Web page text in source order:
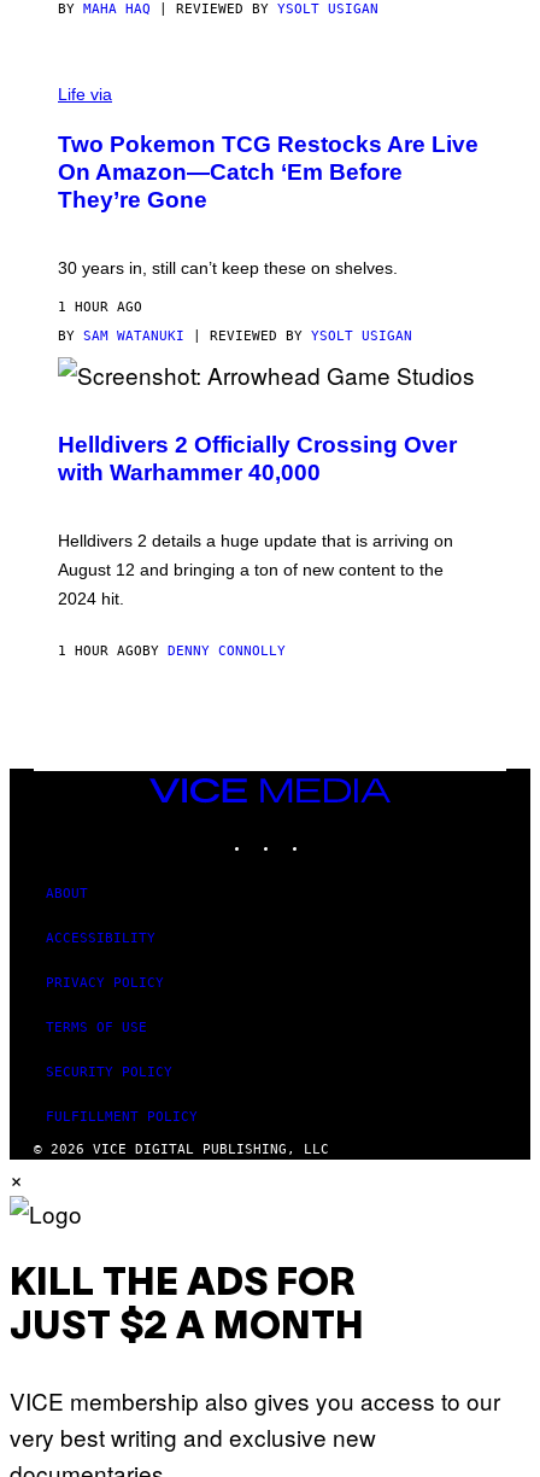
BY MAHA HAQ | REVIEWED BY YSOLT USIGAN
Life via
Two Pokemon TCG Restocks Are Live
On Amazon—Catch ‘Em Before
They’re Gone
30 years in, still can’t keep these on shelves.
1 HOUR AGO
BY SAM WATANUKI | REVIEWED BY YSOLT USIGAN
R
E
E
O
T
A
O
D
S
Helldivers 2 Officially Crossing Over
with Warhammer 40,000
Helldivers 2 details a huge update that is arriving on
August 12 and bringing a ton of new content to the
2024 hit.
1 HOUR AGO BY DENNY CONNOLLY
VICE
MEDIA
ABOUT
ACCESSIBILITY
PRIVACY POLICY
TERMS OF USE
SECURITY POLICY
FULFILLMENT POLICY
© 2026 VICE DIGITAL PUBLISHING, LLC
×
KILL THE ADS FOR
JUST $2 A MONTH
VICE membership also gives you access to our
very best writing and exclusive new